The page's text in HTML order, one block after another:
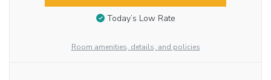
Today’s Low Rate
Room amenities, details, and policies